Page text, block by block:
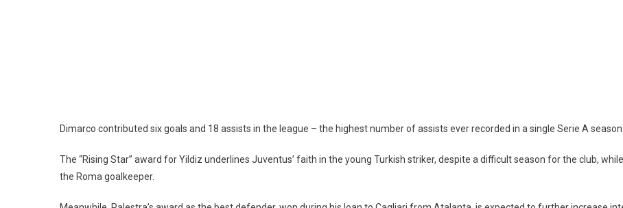
Dimarco contributed six goals and 18 assists in the league – the highest number of assists ever recorded in a single Serie A season.
The “Rising Star” award for Yildiz underlines Juventus’ faith in the young Turkish striker, despite a difficult season for the club,
the Roma goalkeeper.